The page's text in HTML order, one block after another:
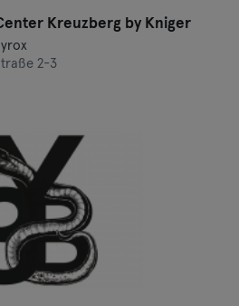
Kreuzberg by Kniger
2-3